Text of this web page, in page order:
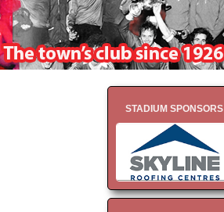
STADIUM SPONSORS